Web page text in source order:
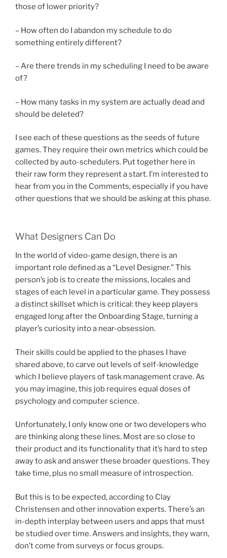
those of lower priority?
– How often do I abandon my schedule to do
something entirely different?
– Are there trends in my scheduling I need to be aware
of?
– How many tasks in my system are actually dead and
should be deleted?
I see each of these questions as the seeds of future
games. They require their own metrics which could be
collected by auto-schedulers. Put together here in
their raw form they represent a start. I’m interested to
hear from you in the Comments, especially if you have
other questions that we should be asking at this phase.
What Designers Can Do
In the world of video-game design, there is an
important role defined as a “Level Designer.” This
person’s job is to create the missions, locales and
stages of each level in a particular game. They possess
a distinct skillset which is critical: they keep players
engaged long after the Onboarding Stage, turning a
player’s curiosity into a near-obsession.
Their skills could be applied to the phases I have
shared above, to carve out levels of self-knowledge
which I believe players of task management crave. As
you may imagine, this job requires equal doses of
psychology and computer science.
Unfortunately, I only know one or two developers who
are thinking along these lines. Most are so close to
their product and its functionality that it’s hard to step
away to ask and answer these broader questions. They
take time, plus no small measure of introspection.
But this is to be expected, according to Clay
Christensen and other innovation experts. There’s an
in-depth interplay between users and apps that must
be studied over time. Answers and insights, they warn,
don’t come from surveys or focus groups.